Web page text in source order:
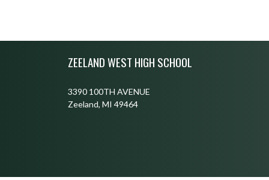
ZEELAND WEST HIGH SCHOOL
3390 100TH AVENUE
Zeeland, MI 49464